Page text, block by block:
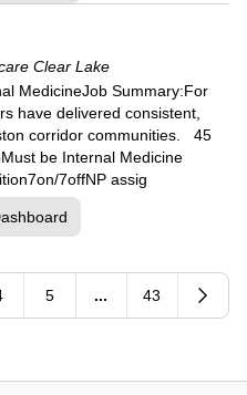
Center
Clear Lake
MedicineJob Summary:For
have delivered consistent,
corridor communities. 45
be Internal Medicine
7offNP assig
5 ... 43